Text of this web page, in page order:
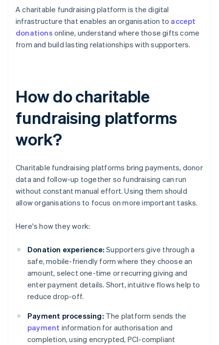
A charitable fundraising platform is the digital
infrastructure that enables an organisation to accept
donations online, understand where those gifts come
from and build lasting relationships with supporters.
How do charitable
fundraising platforms
work?
Charitable fundraising platforms bring payments, donor
data and follow-up together so fundraising can run
without constant manual effort. Using them should
allow organisations to focus on more important tasks.
Here's how they work:
Donation experience: Supporters give through a
safe, mobile-friendly form where they choose an
amount, select one-time or recurring giving and
enter payment details. Short, intuitive flows help to
reduce drop-off.
Payment processing: The platform sends the
payment information for authorisation and
completion, using encrypted, PCI-compliant